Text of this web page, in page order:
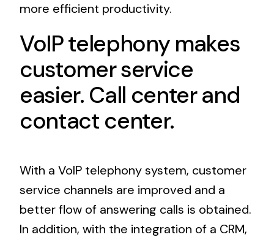
more efficient productivity.
VoIP telephony makes
customer service
easier. Call center and
contact center.
With a VoIP telephony system, customer
service channels are improved and a
better flow of answering calls is obtained.
In addition, with the integration of a CRM,